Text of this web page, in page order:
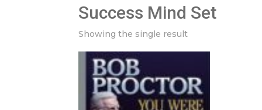
Success Mind Set
Showing the single result